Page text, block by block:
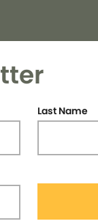
Last Name